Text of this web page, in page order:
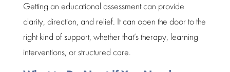
Getting an educational assessmentcan provide
clarity, direction, and relief. It can open the doorto the
right kind of support, whether that’s therapy, learning
interventions, or structured care.